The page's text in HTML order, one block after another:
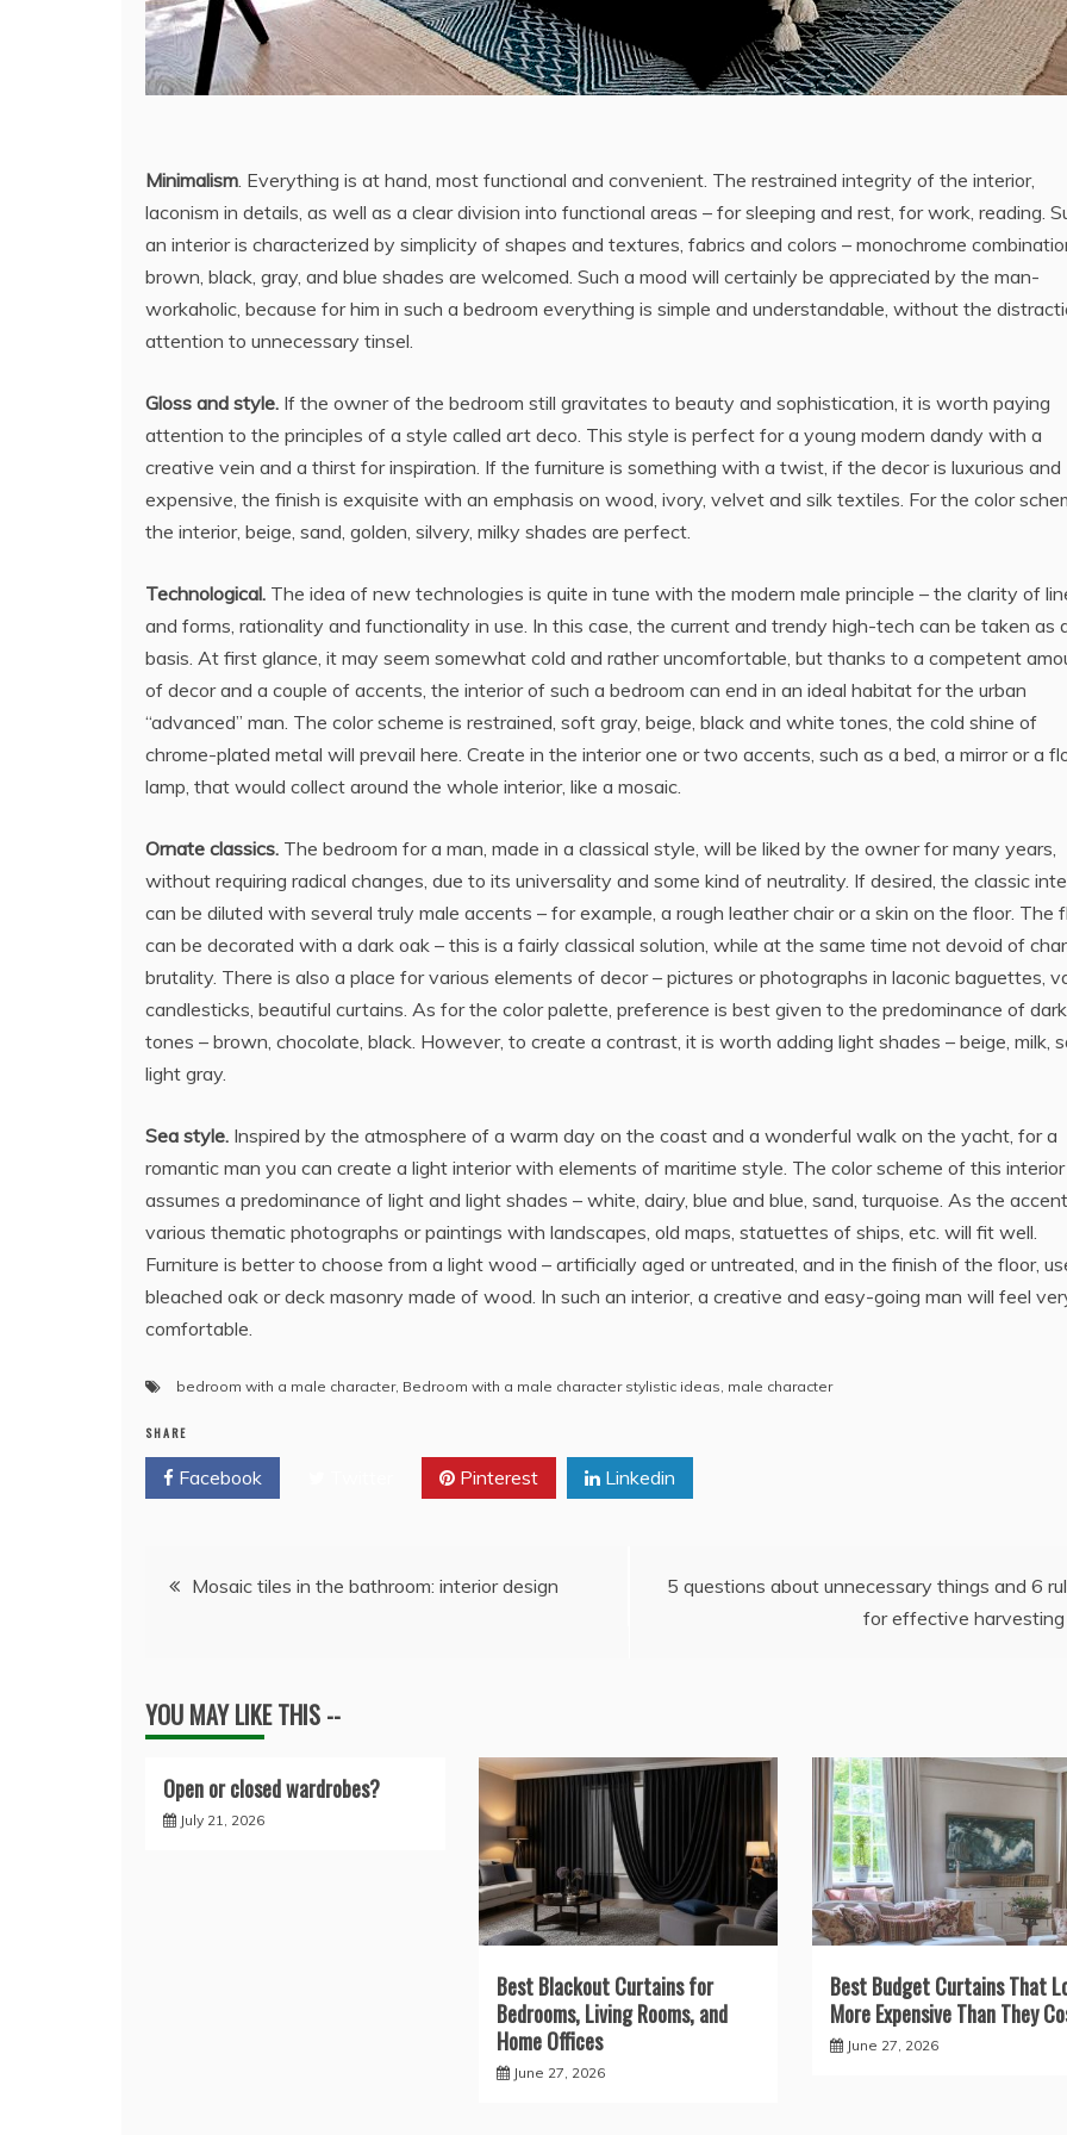
Minimalism . Everything is at hand, most functional and convenient. The restrained integrity of the interior,
laconism in details, as well as a clear division into functional areas – for sleeping and rest, for work, reading.
an interior is characterized by simplicity of shapes and textures, fabrics and colors – monochrome
brown, black, gray, and blue shades are welcomed. Such a mood will certainly be appreciated by the man-
workaholic, because for him in such a bedroom everything is simple and understandable, without the
attention to unnecessary tinsel.
Gloss and style. If the owner of the bedroom still gravitates to beauty and sophistication, it is worth paying
attention to the principles of a style called art deco. This style is perfect for a young modern dandy with a
creative vein and a thirst for inspiration. If the furniture is something with a twist, if the decor is luxurious and
expensive, the finish is exquisite with an emphasis on wood, ivory, velvet and silk textiles. For the color
the interior, beige, sand, golden, silvery, milky shades are perfect.
Technological. The idea of new technologies is quite in tune with the modern male principle – the clarity of
and forms, rationality and functionality in use. In this case, the current and trendy high-tech can be taken as
basis. At first glance, it may seem somewhat cold and rather uncomfortable, but thanks to a competent
of decor and a couple of accents, the interior of such a bedroom can end in an ideal habitat for the urban
“advanced” man. The color scheme is restrained, soft gray, beige, black and white tones, the cold shine of
chrome-plated metal will prevail here. Create in the interior one or two accents, such as a bed, a mirror or a
lamp, that would collect around the whole interior, like a mosaic.
Ornate classics. The bedroom for a man, made in a classical style, will be liked by the owner for many years,
without requiring radical changes, due to its universality and some kind of neutrality. If desired, the classic
can be diluted with several truly male accents – for example, a rough leather chair or a skin on the floor. The
can be decorated with a dark oak – this is a fairly classical solution, while at the same time not devoid of
brutality. There is also a place for various elements of decor – pictures or photographs in laconic baguettes,
candlesticks, beautiful curtains. As for the color palette, preference is best given to the predominance of dark
tones – brown, chocolate, black. However, to create a contrast, it is worth adding light shades – beige, milk,
light gray.
Sea style. Inspired by the atmosphere of a warm day on the coast and a wonderful walk on the yacht, for a
romantic man you can create a light interior with elements of maritime style. The color scheme of this interior
assumes a predominance of light and light shades – white, dairy, blue and blue, sand, turquoise. As the
various thematic photographs or paintings with landscapes, old maps, statuettes of ships, etc. will fit well.
Furniture is better to choose from a light wood – artificially aged or untreated, and in the finish of the floor,
bleached oak or deck masonry made of wood. In such an interior, a creative and easy-going man will feel
comfortable.
bedroom with a male character, Bedroom with a male character stylistic ideas male character
SHARE
Facebook Pinterest Linkedin
PostMosaic tiles in the bathroom: interior design
5 questions about unnecessary things and 6
for effective harvesting
YOU MAY LIKE THIS --
Open or closed wardrobes?
July 21, 2026
Best Blackout Curtains for
Bedrooms, Living Rooms, and
Home Offices
June 27, 2026
Best Budget Curtains That
More Expensive Than They
June 27, 2026